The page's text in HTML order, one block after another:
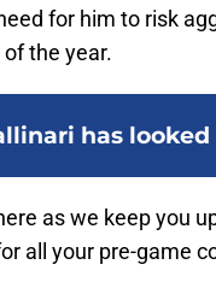
for him to risk
the year.
has
as we keep you
all your pre-game